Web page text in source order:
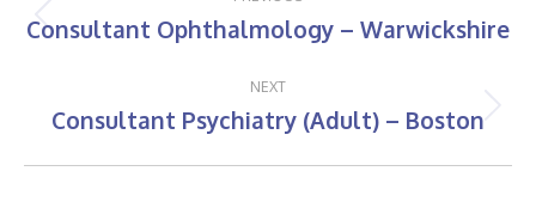
navigation
Previous
Consultant Ophthalmology – Warwickshire
NEXT
Next
Consultant Psychiatry (Adult) – Boston